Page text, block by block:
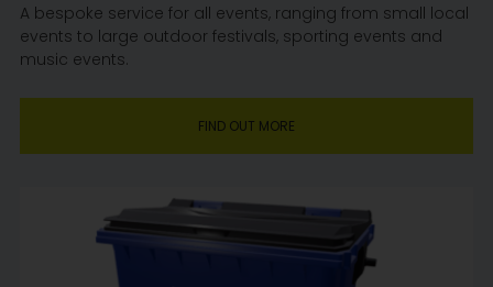
A bespoke service for all events, ranging from small local
events to large outdoor festivals, sporting events and
music events.
FIND OUT MORE